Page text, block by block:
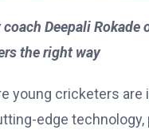
coach Deepali Rokade
the right way
young cricketers are
edge